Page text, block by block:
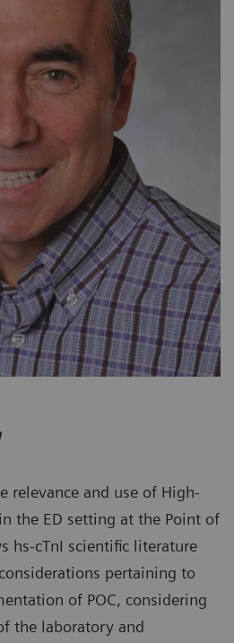
relevance and use of High-
the ED setting at the Point of
hs-cTnI scientific literature
pertaining to
of POC, considering
the laboratory and